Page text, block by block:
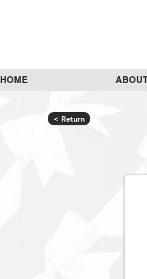
HOME
< Return